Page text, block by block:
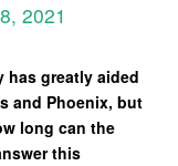
2021
has greatly aided
and Phoenix, but
long can the
this